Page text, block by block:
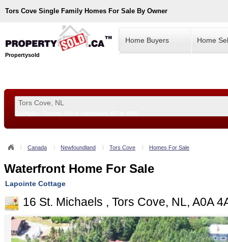
Tors Cove Single Family Homes For Sale By Owner
Propertysold
Home Buyers Home
Canada Newfoundland Tors Cove Homes For Sale
Waterfront Home For Sale
Lapointe Cottage
16 St. Michaels , Tors Cove, NL, A0A